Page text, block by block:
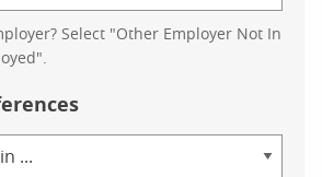
Select "Other Employer Not In